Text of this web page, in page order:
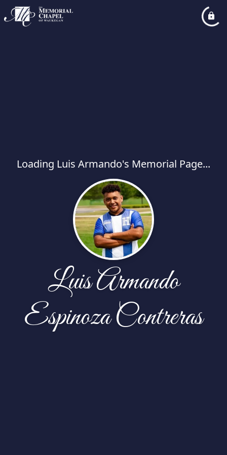
Loading Luis Armando's Memorial Page...
Luis Armando
Espinoza Contreras